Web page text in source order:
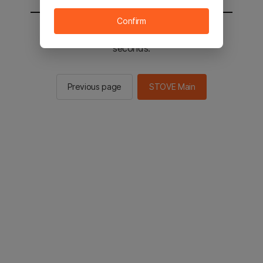
You will be sent to the STOVE main in 2
seconds.
Previous page STOVE Main
Confirm